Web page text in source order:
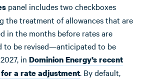
panel includes two checkboxes
the treatment of allowances that are
in the months before rates are
to be revised—anticipated to be
in Dominion Energy’s recent
a rate adjustment. By default,